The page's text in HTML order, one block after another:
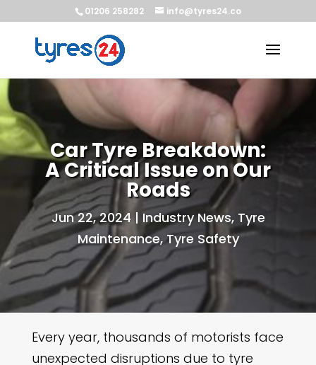
01206 258282 info@tyres24.co
Car Tyre Breakdown:
A Critical Issue on Our
Roads
Jun 22, 2024 | Industry News, Tyre
Maintenance, Tyre Safety
Every year, thousands of motorists face
unexpected disruptions due to tyre